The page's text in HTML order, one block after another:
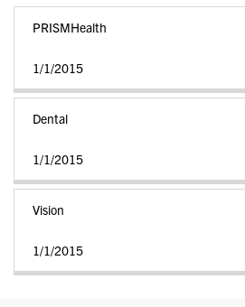
PRISMHealth
1/1/2015
Dental
1/1/2015
Vision
1/1/2015